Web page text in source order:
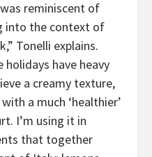
reminiscent of
into the context of
Tonelli explains.
have heavy
a creamy texture,
a much ‘healthier’
I’m using it in
that together